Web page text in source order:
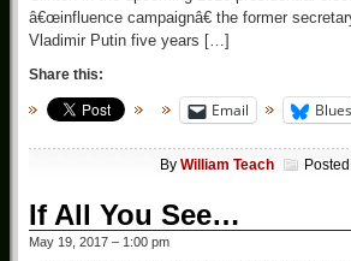
â€œinfluence campaignâ€ the former
Vladimir Putin five years […]
Share this:
Email
By William Teach
If All You See…
May 19, 2017 – 1:00 pm